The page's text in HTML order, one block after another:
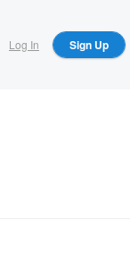
Log In Sign Up